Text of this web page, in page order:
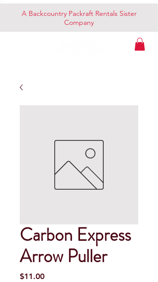
A Backcountry Packraft Rentals Sister
Company
Carbon Express
Arrow Puller
$11.00Price